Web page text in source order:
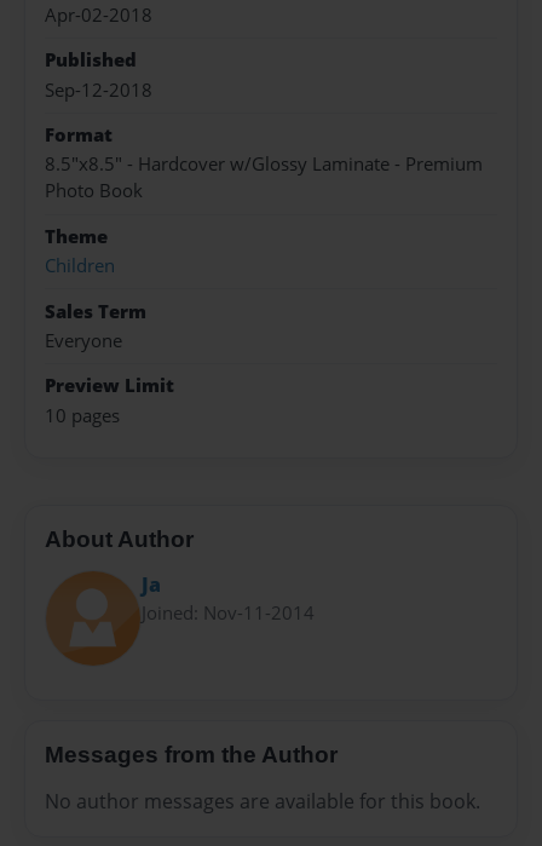
Apr-02-2018
Published
Sep-12-2018
Format
8.5"x8.5" - Hardcover w/Glossy Laminate - Premium
Photo Book
Theme
Children
Sales Term
Everyone
Preview Limit
10 pages
About Author
Ja
Joined: Nov-11-2014
Messages from the Author
No author messages are available for this book.